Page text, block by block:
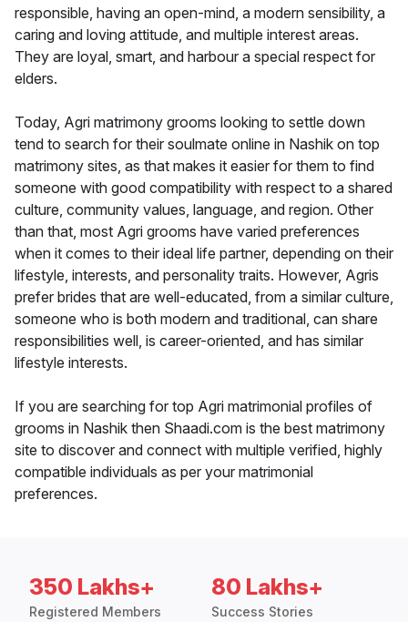
responsible, having an open-mind, a modern sensibility, a
caring and loving attitude, and multiple interest areas.
They are loyal, smart, and harbour a special respect for
elders.
Today, Agri matrimony grooms looking to settle down
tend to search for their soulmate online in Nashik on top
matrimony sites, as that makes it easier for them to find
someone with good compatibility with respect to a shared
culture, community values, language, and region. Other
than that, most Agri grooms have varied preferences
when it comes to their ideal life partner, depending on their
lifestyle, interests, and personality traits. However, Agris
prefer brides that are well-educated, from a similar culture,
someone who is both modern and traditional, can share
responsibilities well, is career-oriented, and has similar
lifestyle interests.
If you are searching for top Agri matrimonial profiles of
grooms in Nashik then Shaadi.com is the best matrimony
site to discover and connect with multiple verified, highly
compatible individuals as per your matrimonial
preferences.
350 Lakhs+
Registered Members
80 Lakhs+
Success Stories